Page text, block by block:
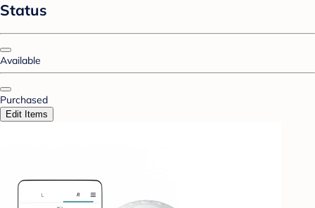
Status
Available
Purchased
Edit Items